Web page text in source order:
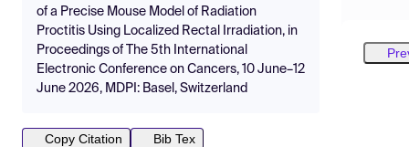
of a Precise Mouse Model of Radiation
Proctitis Using Localized Rectal Irradiation, in
Proceedings of The 5th International
Electronic Conference on Cancers, 10 June–12
June 2026, MDPI: Basel, Switzerland
Copy Citation
Bib Tex